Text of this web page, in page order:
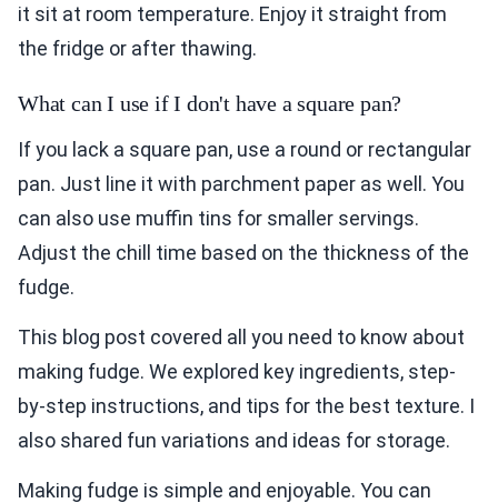
it sit at room temperature. Enjoy it straight from
the fridge or after thawing.
What can I use if I don't have a square pan?
If you lack a square pan, use a round or rectangular
pan. Just line it with parchment paper as well. You
can also use muffin tins for smaller servings.
Adjust the chill time based on the thickness of the
fudge.
This blog post covered all you need to know about
making fudge. We explored key ingredients, step-
by-step instructions, and tips for the best texture. I
also shared fun variations and ideas for storage.
Making fudge is simple and enjoyable. You can